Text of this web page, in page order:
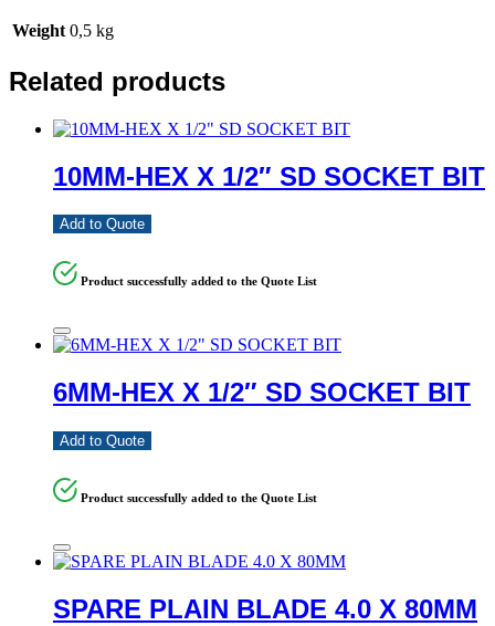
Weight 0,5 kg
Related products
10MM-HEX X 1/2″ SD SOCKET BIT
Add to Quote
Product successfully added to the Quote List
6MM-HEX X 1/2″ SD SOCKET BIT
Add to Quote
Product successfully added to the Quote List
SPARE PLAIN BLADE 4.0 X 80MM